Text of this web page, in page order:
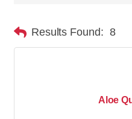
Results Found: 8
Aloe